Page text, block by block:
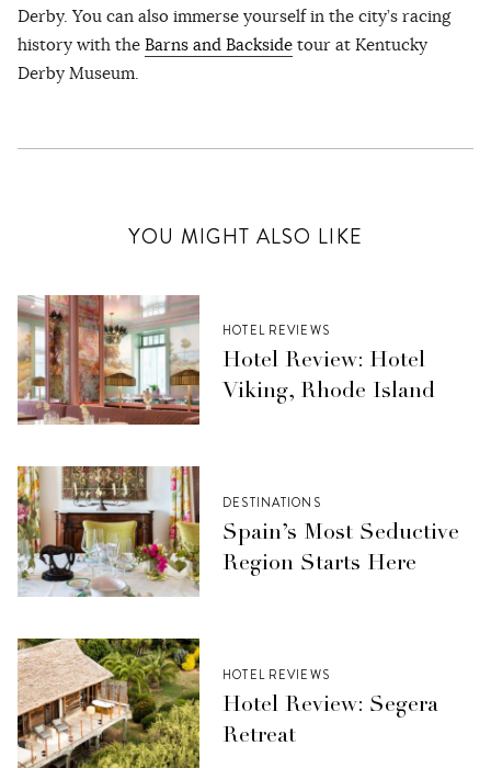
Derby. You can also immerse yourself in the city’s racing
history with the Barns and Backside tour at Kentucky
Derby Museum.
YOU MIGHT ALSO LIKE
HOTEL REVIEWS
Hotel Review: Hotel
Viking, Rhode Island
DESTINATIONS
Spain’s Most Seductive
Region Starts Here
HOTEL REVIEWS
Hotel Review: Segera
Retreat